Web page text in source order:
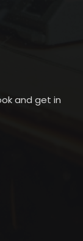
and get in